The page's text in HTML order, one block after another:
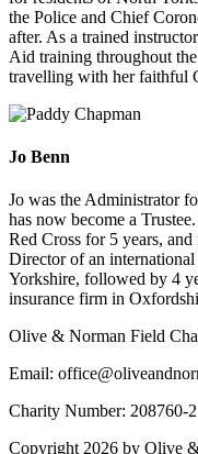
the Police and Chief
after. As a trained
Aid training throughout
travelling with her faithful
Jo Benn
Jo was the Administrator
has now become a
Red Cross for 5 years,
Director of an
Yorkshire, followed by 4
insurance firm in
Olive & Norman Field
Email:
Charity Number: 208760-2
Copyright 2026 by Olive